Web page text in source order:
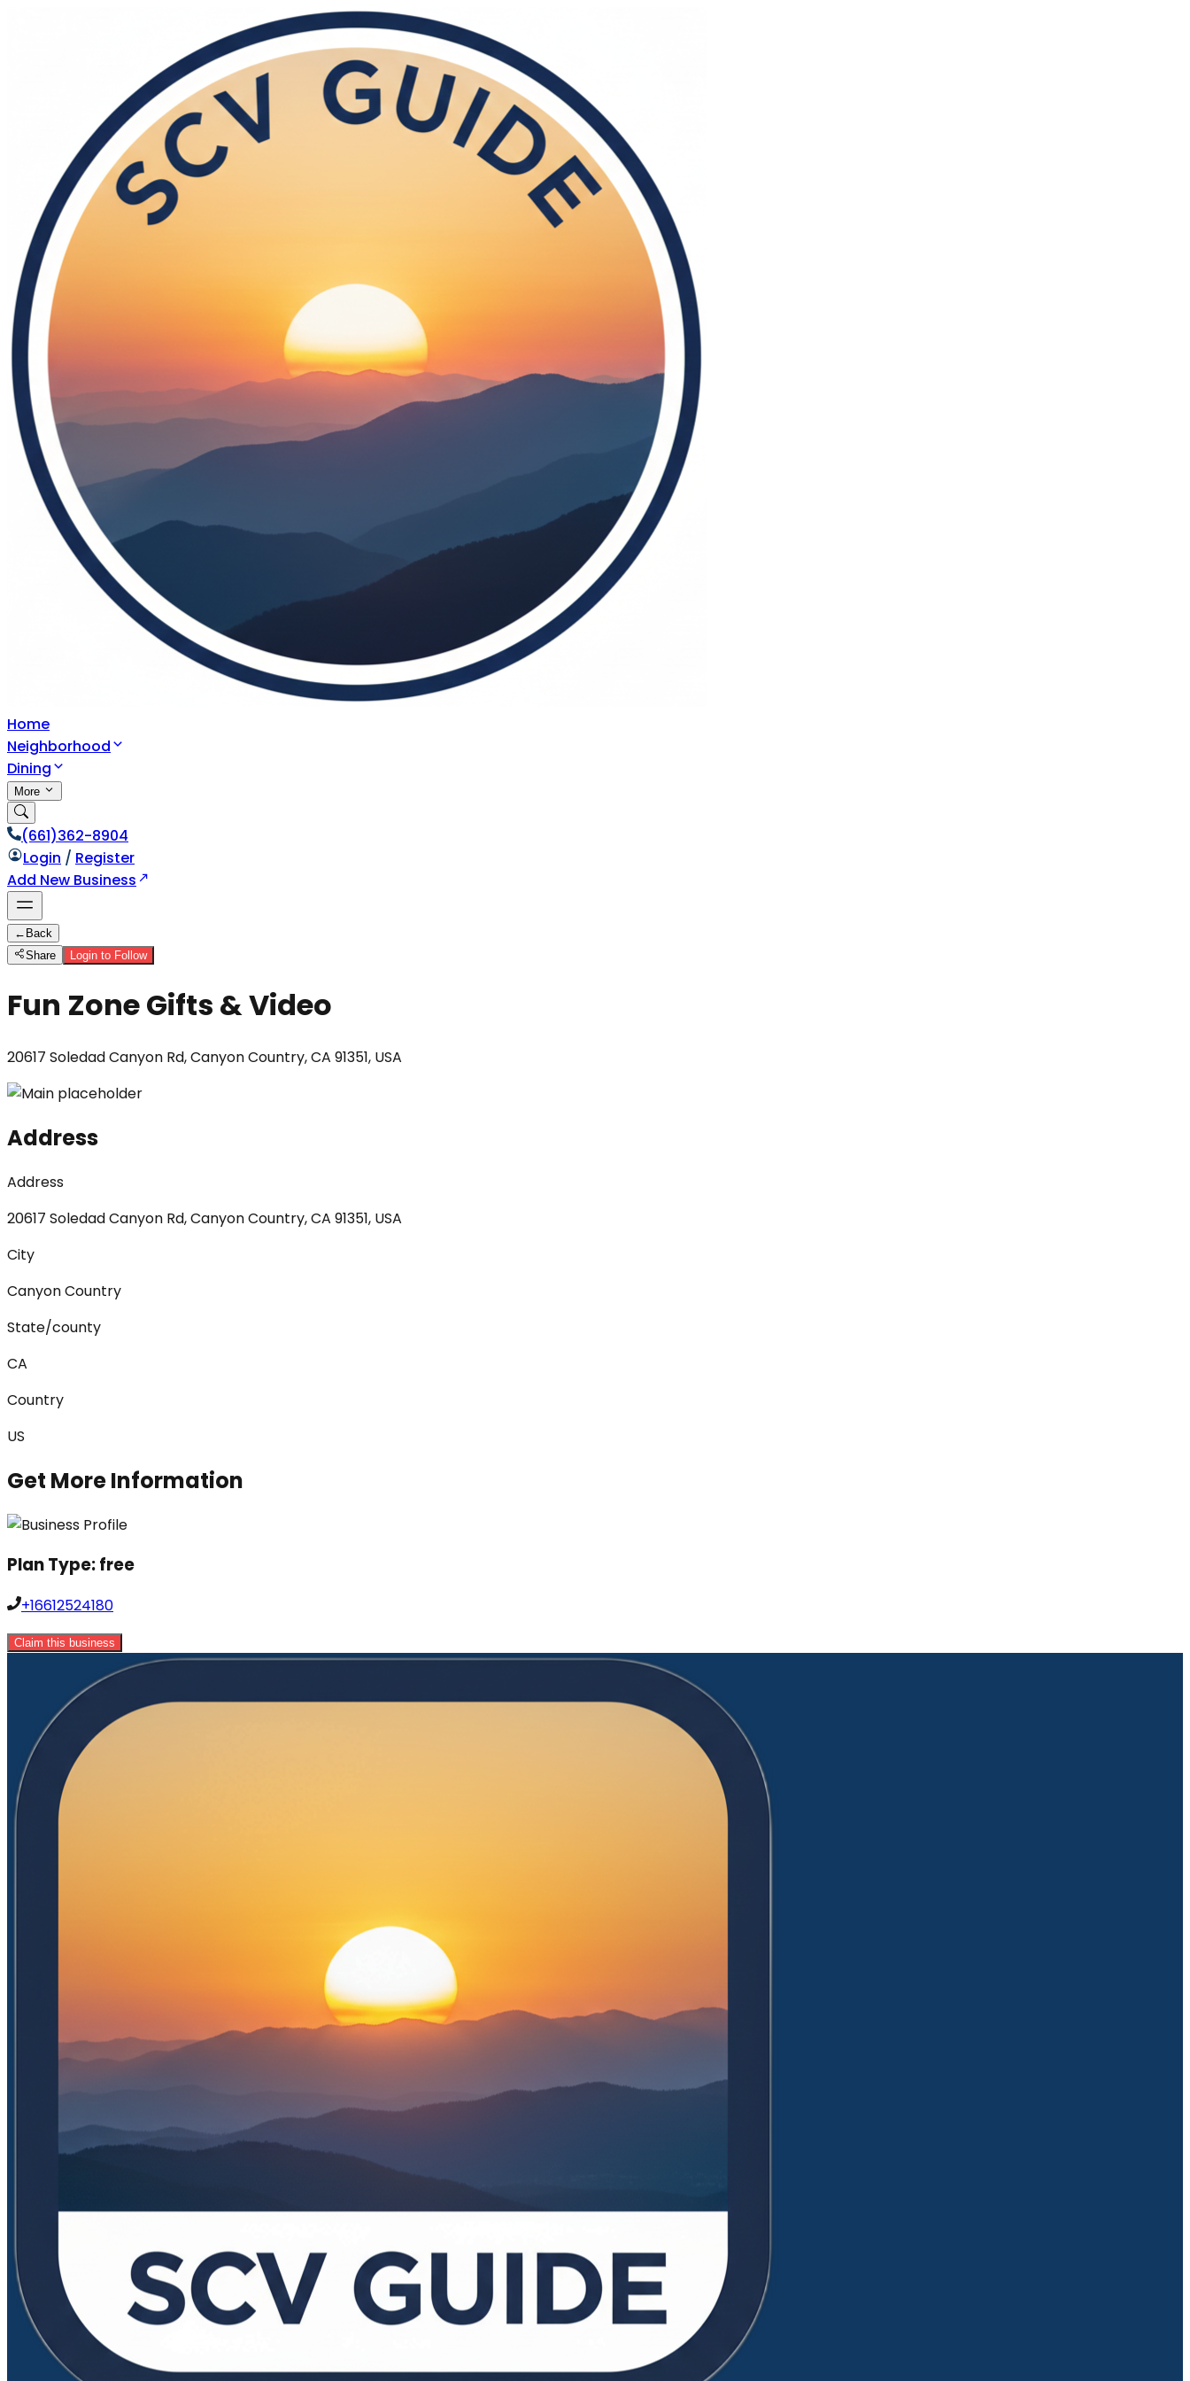
Home
Neighborhood
Dining
More
(661)362-8904
Login / Register
Add New Business
← Back
Share
Login to Follow
Fun Zone Gifts & Video
20617 Soledad Canyon Rd, Canyon Country, CA 91351, USA
Address
Address
20617 Soledad Canyon Rd, Canyon Country, CA 91351, USA
City
Canyon Country
State/county
CA
Country
US
Get More Information
Plan Type:free
+16612524180
Claim this business